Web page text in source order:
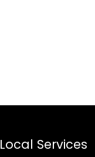
Local Services